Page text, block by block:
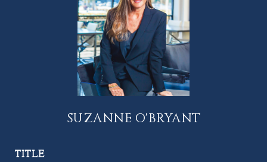
SUZANNE O'BRYANT
TITLE